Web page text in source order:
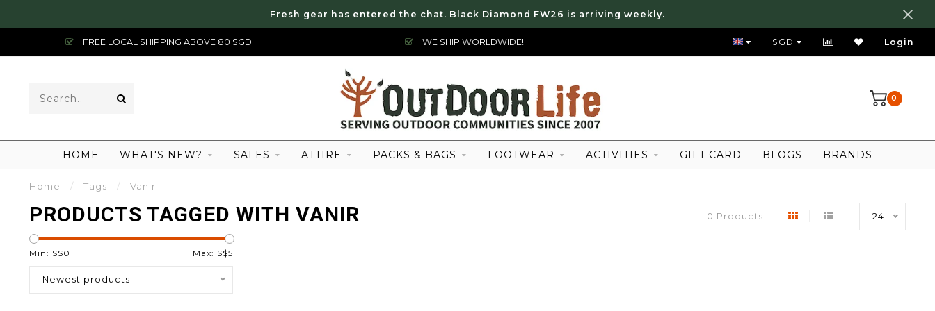
Fresh gear has entered the chat. Black Diamond FW26 is arriving weekly.
FREE LOCAL SHIPPING ABOVE 80 SGD WE SHIP WORLDWIDE! FREE LOCAL SHIPPING ABOVE 80 SGD
SGD Login
0
HOME WHAT'S NEW? SALES ATTIRE PACKS & BAGS FOOTWEAR ACTIVITIES GIFT CARD BLOGS BRANDS
Home / Tags / Vanir
PRODUCTS TAGGED WITH VANIR 0 Products 24
Min: S$0 Max: S$5
Newest products